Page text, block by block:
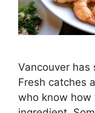
Vancouver
Fresh catches
who know